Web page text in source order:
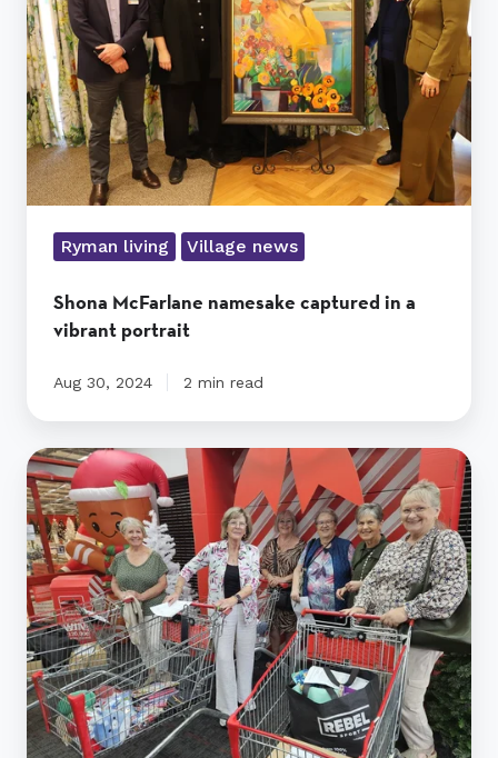
in
a
vibrant
portrait
Ryman living Village news
Shona McFarlane namesake captured in a
vibrant portrait
Aug 30, 2024 2 min read
Christmas
Shoebox
Project
gives
purpose
and
joy
to
residents